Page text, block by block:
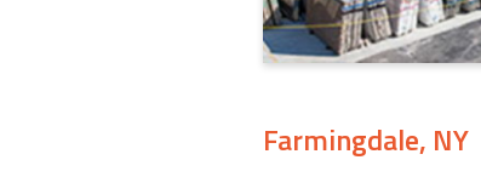
Farmingdale, NY